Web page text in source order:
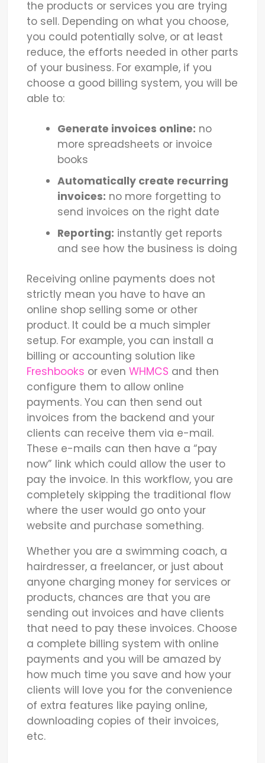
the products or services you are trying
to sell. Depending on what you choose,
you could potentially solve, or at least
reduce, the efforts needed in other parts
of your business. For example, if you
choose a good billing system, you will be
able to:
Generate invoices online: no
more spreadsheets or invoice
books
Automatically create recurring
invoices: no more forgetting to
send invoices on the right date
Reporting: instantly get reports
and see how the business is doing
Receiving online payments does not
strictly mean you have to have an
online shop selling some or other
product. It could be a much simpler
setup. For example, you can install a
billing or accounting solution like
Freshbooks or even WHMCS and then
configure them to allow online
payments. You can then send out
invoices from the backend and your
clients can receive them via e-mail.
These e-mails can then have a “pay
now” link which could allow the user to
pay the invoice. In this workflow, you are
completely skipping the traditional flow
where the user would go onto your
website and purchase something.
Whether you are a swimming coach, a
hairdresser, a freelancer, or just about
anyone charging money for services or
products, chances are that you are
sending out invoices and have clients
that need to pay these invoices. Choose
a complete billing system with online
payments and you will be amazed by
how much time you save and how your
clients will love you for the convenience
of extra features like paying online,
downloading copies of their invoices,
etc.